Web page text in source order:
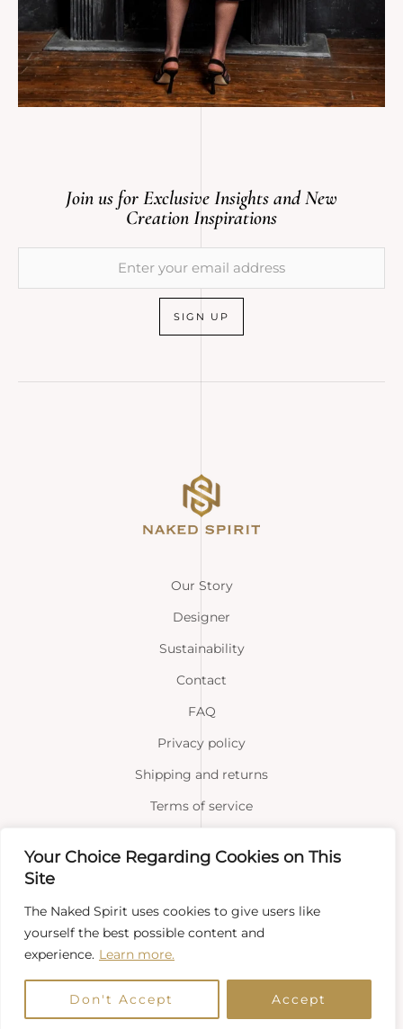
Your Choice Regarding Cookies on This
Site
The Naked Spirit uses cookies to give users like
yourself the best possible content and
experience. Learn more.
Don't Accept Accept
Join us for Exclusive Insights and New
Creation Inspirations
SIGN UP
Our Story
Designer
Sustainability
Contact
FAQ
Privacy policy
Shipping and returns
Terms of service
Facebook
Copyright © 2026 Naked Spirit